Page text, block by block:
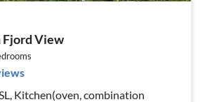
Fjord View
Kitchen(oven, combination